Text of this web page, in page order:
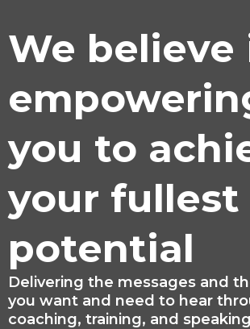
We believe
you to
your fullest
potential
Delivering the messages and
you want and need to hear
coaching, training, and